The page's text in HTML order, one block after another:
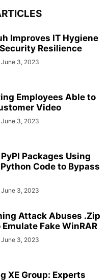
Improves IT Hygiene
Resilience
June 3, 2023
Employees Able to
Video
June 3, 2023
Packages Using
Code to Bypass
June 3, 2023
Attack Abuses .Zip
Fake WinRAR
June 3, 2023
XE Group: Experts